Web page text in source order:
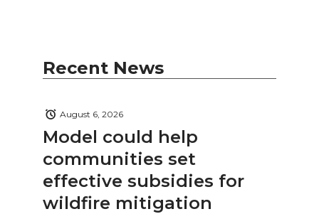
Recent News
Model could help
communities set
effective subsidies for
wildfire mitigation
August 6, 2026